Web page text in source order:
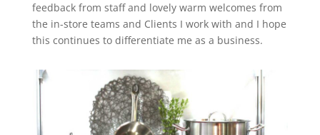
feedback from staff and lovely warm welcomes from
the in-store teams and Clients I work with and I hope
this continues to differentiate me as a business.